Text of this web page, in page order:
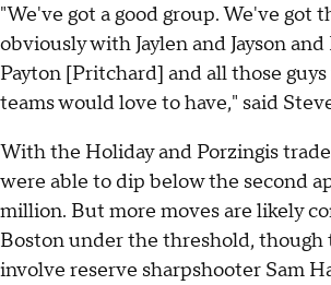
"We've got a good group. We've got
obviously with Jaylen and Jayson
Payton [Pritchard] and all those
teams would love to have," said
With the Holiday and Porzingis
were able to dip below the second
million. But more moves are likely
Boston under the threshold,
involve reserve sharpshooter Sam